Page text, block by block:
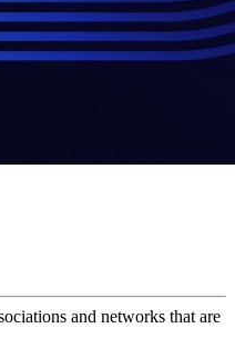
and networks that are